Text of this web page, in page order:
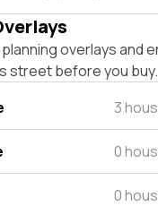
overlays and
street before you buy.
3
0
0